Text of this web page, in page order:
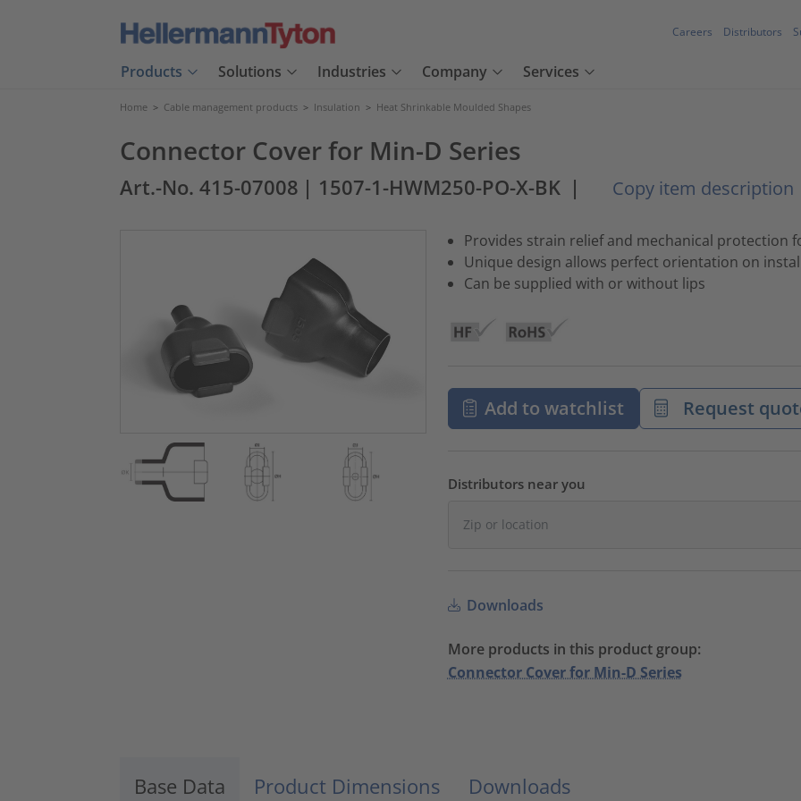
Careers Distributors
Products Solutions Industries Company Services
Home > Cable management products > Insulation > Heat Shrinkable Moulded Shapes
Connector Cover for Min-D Series
Art.-No. 415-07008 | 1507-1-HWM250-PO-X-BK | Copy item description
Provides strain relief and mechanical protection
Unique design allows perfect orientation on
Can be supplied with or without lips
Add to watchlist Request
Distributors near you
Downloads
More products in this product group:
Connector Cover for Min-D Series
Base Data Product Dimensions Downloads